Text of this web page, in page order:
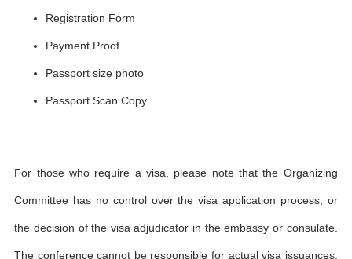
Registration Form
Payment Proof
Passport size photo
Passport Scan Copy
For those who require a visa, please note that the Organizing
Committee has no control over the visa application process, or
the decision of the visa adjudicator in the embassy or consulate.
The conference cannot be responsible for actual visa issuances.